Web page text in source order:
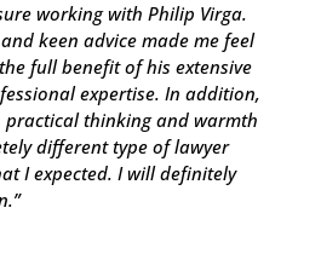
working with Philip Virga.
keen advice made me feel
full benefit of his extensive
expertise. In addition,
thinking and warmth
different type of lawyer
I expected. I will definitely